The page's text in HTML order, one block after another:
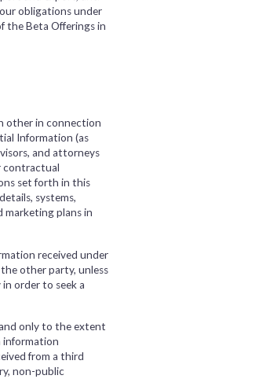
obligations under
the Beta Offerings in
other in connection
Information (as
and attorneys
contractual
set forth in this
systems,
marketing plans in
received under
other party, unless
order to seek a
only to the extent
information
from a third
non-public